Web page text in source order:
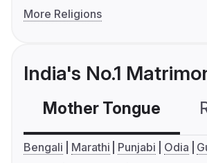
More Religions
India's No.1
Mother Tongue
Bengali Marathi Punjabi Odia